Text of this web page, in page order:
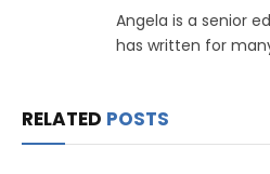
Angela is a senior
has written for
RELATED POSTS